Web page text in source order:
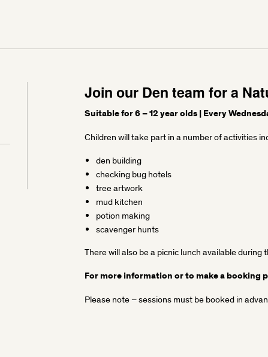
Join our Den team for a
Suitable for 6 – 12 year olds | Every
Children will take part in a number of activities
den building
checking bug hotels
tree artwork
mud kitchen
potion making
scavenger hunts
There will also be a picnic lunch available during
For more information or to make a booking
Please note – sessions must be booked in